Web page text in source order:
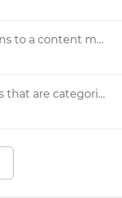
Can I connect/ link my designs to a content matrix?
Can I add design annotations that are categorized by discipline (UX & UI) on the designed screens?